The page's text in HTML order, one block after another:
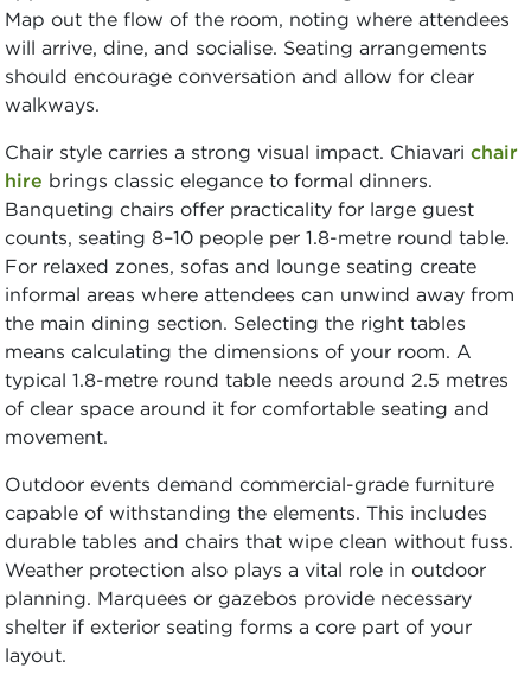
Map out the flow of the room, noting where attendees
will arrive, dine, and socialise. Seating arrangements
should encourage conversation and allow for clear
walkways.
Chair style carries a strong visual impact. Chiavari chair
hire brings classic elegance to formal dinners.
Banqueting chairs offer practicality for large guest
counts, seating 8–10 people per 1.8-metre round table.
For relaxed zones, sofas and lounge seating create
informal areas where attendees can unwind away from
the main dining section. Selecting the right tables
means calculating the dimensions of your room. A
typical 1.8-metre round table needs around 2.5 metres
of clear space around it for comfortable seating and
movement.
Outdoor events demand commercial-grade furniture
capable of withstanding the elements. This includes
durable tables and chairs that wipe clean without fuss.
Weather protection also plays a vital role in outdoor
planning. Marquees or gazebos provide necessary
shelter if exterior seating forms a core part of your
layout.